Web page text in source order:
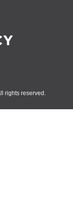
rights reserved.